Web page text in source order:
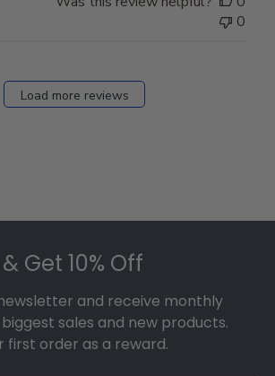
0
Load more reviews
Get 10% Off
and receive monthly
sales and new products.
first order as a reward.